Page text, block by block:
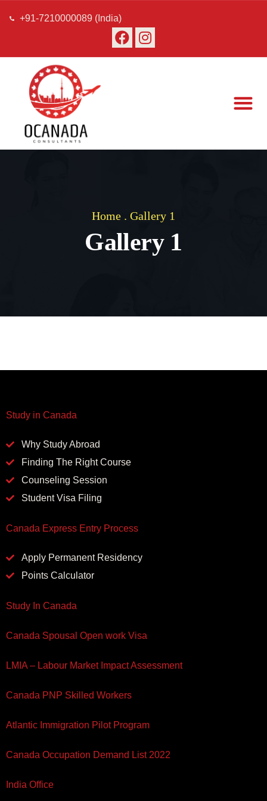
+91-7210000089 (India)
Home . Gallery 1
Gallery 1
Study in Canada
Why Study Abroad
Finding The Right Course
Counseling Session
Student Visa Filing
Canada Express Entry Process
Apply Permanent Residency
Points Calculator
Study In Canada
Canada Spousal Open work Visa
LMIA – Labour Market Impact Assessment
Canada PNP Skilled Workers
Atlantic Immigration Pilot Program
Canada Occupation Demand List 2022
India Office